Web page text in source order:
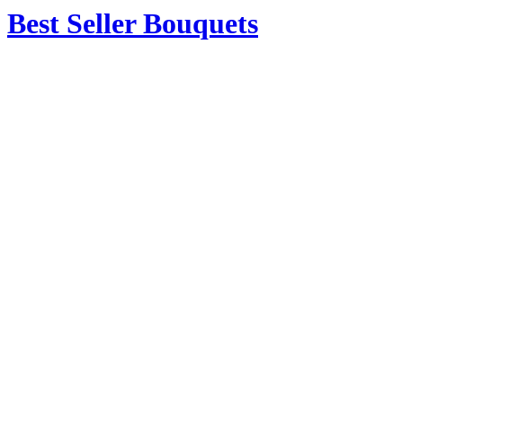
Best Seller Bouquets